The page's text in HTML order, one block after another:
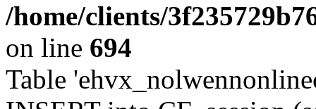
/home/clients/
on line 694
Table